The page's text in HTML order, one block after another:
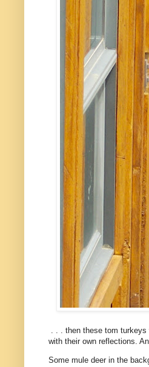
. . . then these tom turkeys
with their own reflections.
Some mule deer in the